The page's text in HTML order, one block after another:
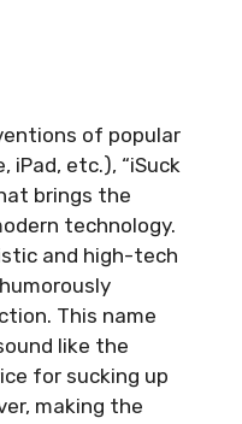
of popular
iPad, etc.), “iSuck
brings the
technology.
and high-tech
This name
like the
for sucking up
making the